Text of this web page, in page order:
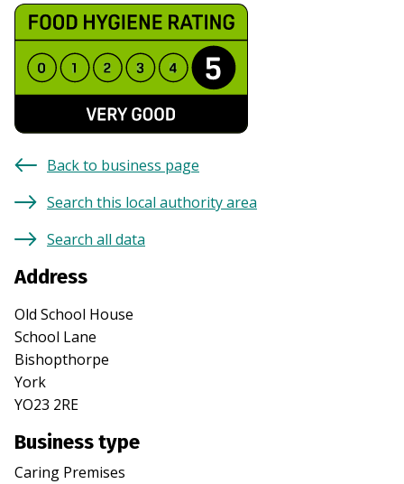
Back to business page
Search this local authority area
Search all data
Address
Old School House
School Lane
Bishopthorpe
York
YO23 2RE
Business type
Caring Premises